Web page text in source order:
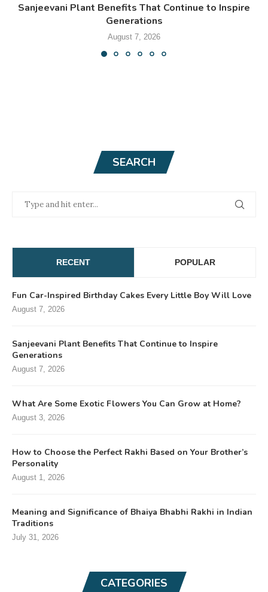
Sanjeevani Plant Benefits That Continue to Inspire
Generations
August 7, 2026
SEARCH
RECENT POPULAR
Fun Car-Inspired Birthday Cakes Every Little Boy Will Love
August 7, 2026
Sanjeevani Plant Benefits That Continue to Inspire
Generations
August 7, 2026
What Are Some Exotic Flowers You Can Grow at Home?
August 3, 2026
How to Choose the Perfect Rakhi Based on Your Brother’s
Personality
August 1, 2026
Meaning and Significance of Bhaiya Bhabhi Rakhi in Indian
Traditions
July 31, 2026
CATEGORIES